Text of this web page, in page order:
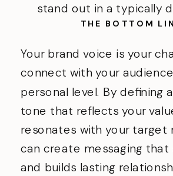
stand out in a typically
THE BOTTOM
Your brand voice is your
connect with your
personal level. By defining
tone that reflects your
resonates with your target
can create messaging that
and builds lasting